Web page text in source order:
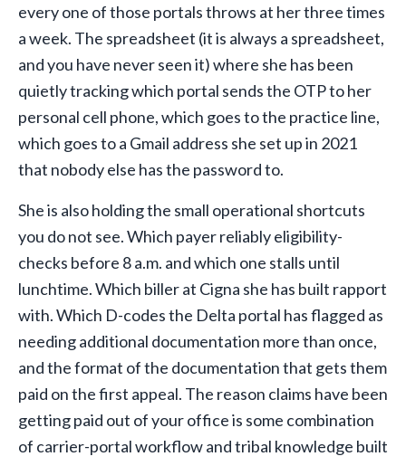
every one of those portals throws at her three times
a week. The spreadsheet (it is always a spreadsheet,
and you have never seen it) where she has been
quietly tracking which portal sends the OTP to her
personal cell phone, which goes to the practice line,
which goes to a Gmail address she set up in 2021
that nobody else has the password to.
She is also holding the small operational shortcuts
you do not see. Which payer reliably eligibility-
checks before 8 a.m. and which one stalls until
lunchtime. Which biller at Cigna she has built rapport
with. Which D-codes the Delta portal has flagged as
needing additional documentation more than once,
and the format of the documentation that gets them
paid on the first appeal. The reason claims have been
getting paid out of your office is some combination
of carrier-portal workflow and tribal knowledge built